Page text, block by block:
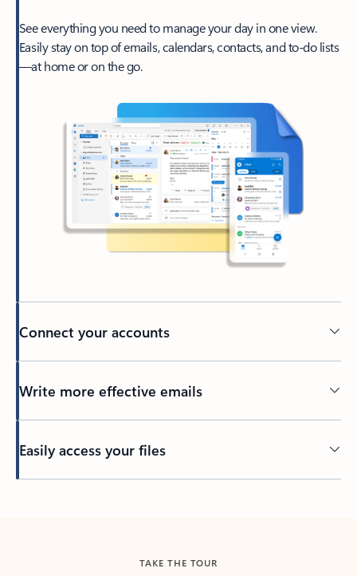
See everything you need to manage your day in one view.
Easily stay on top of emails, calendars, contacts, and to-do lists
—at home or on the go.
Connect your accounts
Write more effective emails
Easily access your files
TAKE THE TOUR